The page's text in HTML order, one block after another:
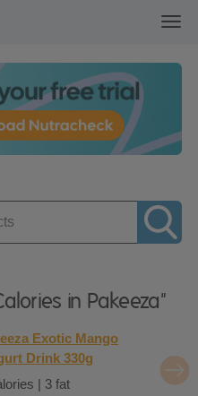
in Pakeeza"
Exotic Mango
Drink 330g
| 3 fat